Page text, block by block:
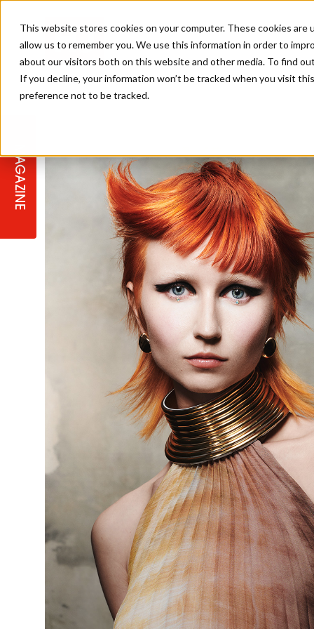
This website stores cookies on your computer. These cookies
allow us to remember you. We use this information in order to
about our visitors both on this website and other media. To find
If you decline, your information won’t be tracked when you visit
preference not to be tracked.
MAGAZINE SALON MASTERCLASSES
TICKET PRICES
COLLEGES/ NEXTGEN
PROGRAMME
BLONDES
COPPER
TEXTURED HAIR
CELEBRITY HAIR
MEN'S HAIR
COLOUR TECHNICIAN
BARBER FOCUS
APPRENTICE LIFE
SALON MARKETING
SUSTAINABILITY IN THE SALON
PROFESSIONAL BEAUTY HAIR
IRELAND
BRITISH HAIRDRESSING AWARDS
LATEST OFFERS
SUBSCRIPTIONS